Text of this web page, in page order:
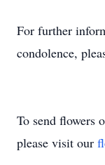
For further
condolence,
To send flowers
please visit our